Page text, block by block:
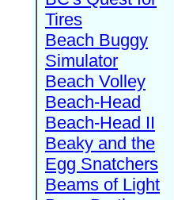
Tires
Beach Buggy
Simulator
Beach Volley
Beach-Head
Beach-Head II
Beaky and the
Egg Snatchers
Beams of Light